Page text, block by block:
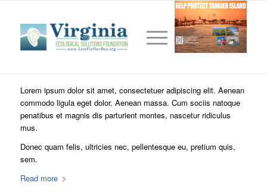
This is a test
/ 0 Comments Frontpage Article,News,
Lorem ipsum dolor sit amet, consectetuer adipiscing elit. Aenean
commodo ligula eget dolor. Aenean massa. Cum sociis natoque
penatibus et magnis dis parturient montes, nascetur ridiculus
mus.
Donec quam felis, ultricies nec, pellentesque eu, pretium quis,
sem.
Read more